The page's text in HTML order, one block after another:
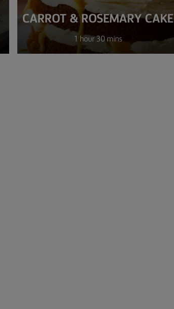
CARROT & ROSEMARY CAKE
1 hour 30 mins